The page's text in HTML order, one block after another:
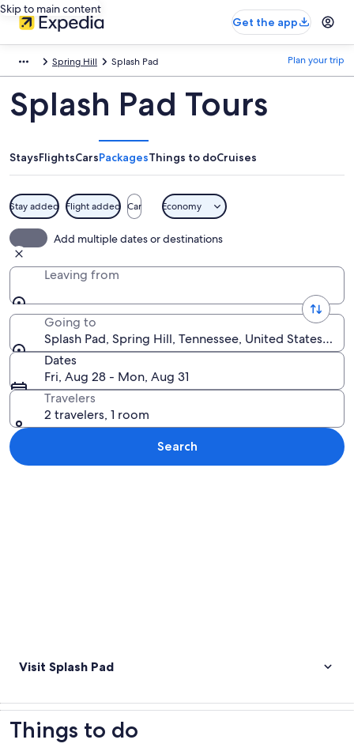
Skip to main content
Get the app
Spring Hill Splash Pad Plan your trip
Splash Pad Tours
StaysFlightsCarsPackagesThings to doCruises
Stay added Flight added Car Economy
Add multiple dates or destinations
Leaving from
Going to
Splash Pad, Spring Hill, Tennessee, United States of
Dates
Fri, Aug 28 - Mon, Aug 31
Travelers
2 travelers, 1 room
Search
Visit Splash Pad
Things to do